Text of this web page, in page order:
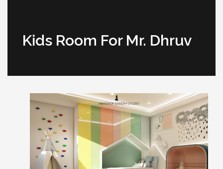
Kids Room For Mr. Dhruv